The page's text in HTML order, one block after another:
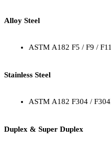
Alloy Steel
ASTM A182 F5 / F9 /
Stainless Steel
ASTM A182 F304 /
Duplex & Super Duplex